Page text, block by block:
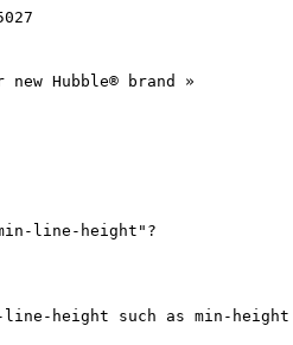
Hubble® brand »
line-height"?
height such as min-